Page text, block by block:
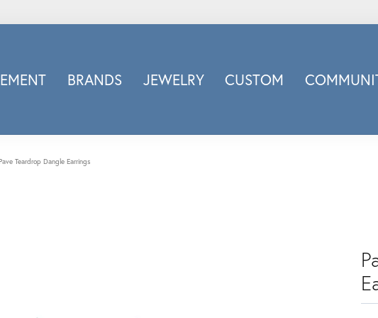
BRANDS
Diamond
Doves Jewelry
JEWELRY CUSTOM
Teardrop Dangle Earrings